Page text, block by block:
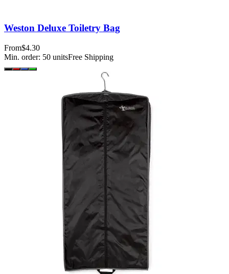
Weston Deluxe Toiletry Bag
From$4.30
Min. order: 50 unitsFree Shipping